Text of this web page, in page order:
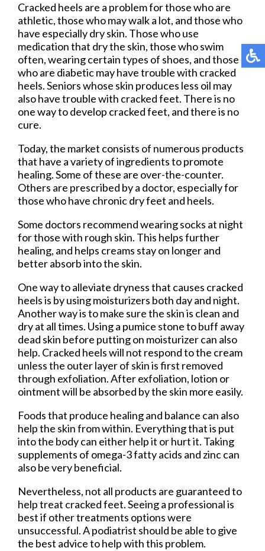
Cracked heels are a problem for those who are
athletic, those who may walk a lot, and those who
have especially dry skin. Those who use
medication that dry the skin, those who swim
often, wearing certain types of shoes, and those
who are diabetic may have trouble with cracked
heels. Seniors whose skin produces less oil may
also have trouble with cracked feet. There is no
one way to develop cracked feet, and there is no
cure.
Today, the market consists of numerous products
that have a variety of ingredients to promote
healing. Some of these are over-the-counter.
Others are prescribed by a doctor, especially for
those who have chronic dry feet and heels.
Some doctors recommend wearing socks at night
for those with rough skin. This helps further
healing, and helps creams stay on longer and
better absorb into the skin.
One way to alleviate dryness that causes cracked
heels is by using moisturizers both day and night.
Another way is to make sure the skin is clean and
dry at all times. Using a pumice stone to buff away
dead skin before putting on moisturizer can also
help. Cracked heels will not respond to the cream
unless the outer layer of skin is first removed
through exfoliation. After exfoliation, lotion or
ointment will be absorbed by the skin more easily.
Foods that produce healing and balance can also
help the skin from within. Everything that is put
into the body can either help it or hurt it. Taking
supplements of omega-3 fatty acids and zinc can
also be very beneficial.
Nevertheless, not all products are guaranteed to
help treat cracked feet. Seeing a professional is
best if other treatments options were
unsuccessful. A podiatrist should be able to give
the best advice to help with this problem.